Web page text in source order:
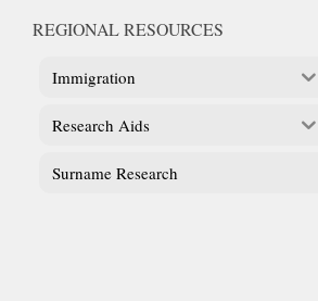
REGIONAL RESOURCES
Immigration
Research Aids
Surname Research